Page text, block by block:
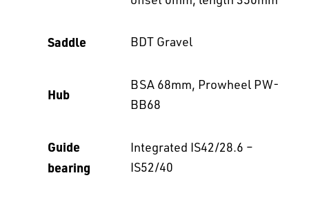
Saddle BDT Gravel
Hub
BSA 68mm, Prowheel PW-
BB68
Guide
bearing
Integrated IS42/28.6 –
IS52/40